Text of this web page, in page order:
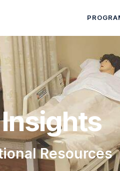
Resources